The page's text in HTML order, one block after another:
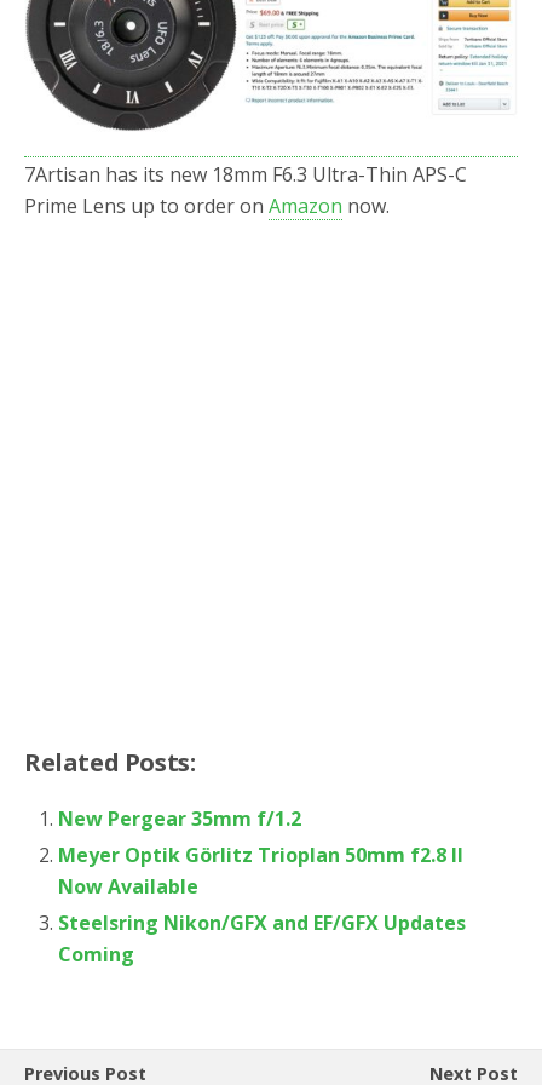
o
k
r
7Artisan has its new 18mm F6.3 Ultra-Thin APS-C
Prime Lens up to order on Amazon now.
Related Posts:
New Pergear 35mm f/1.2
Meyer Optik Görlitz Trioplan 50mm f2.8 II
Now Available
Steelsring Nikon/GFX and EF/GFX Updates
Coming
Previous Post Next Post